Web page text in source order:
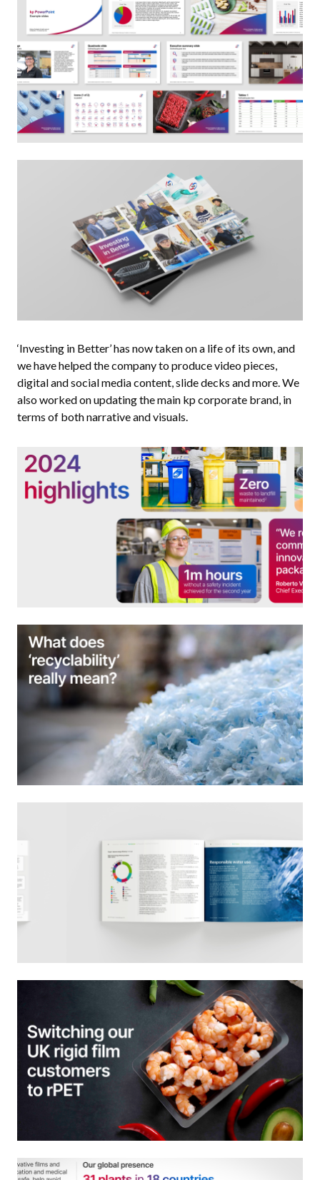
‘Investing in Better’ has now taken on a life of its own, and
we have helped the company to produce video pieces,
digital and social media content, slide decks and more. We
also worked on updating the main kp corporate brand, in
terms of both narrative and visuals.